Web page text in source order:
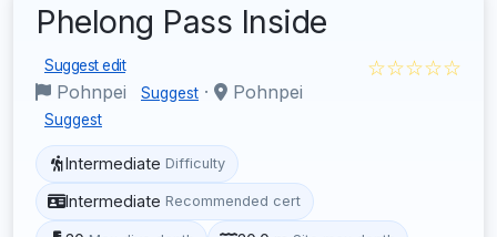
Phelong Pass Inside
Suggest edit
Pohnpei Suggest · Pohnpei
Suggest
☆☆☆☆☆
Intermediate Difficulty
Intermediate Recommended cert